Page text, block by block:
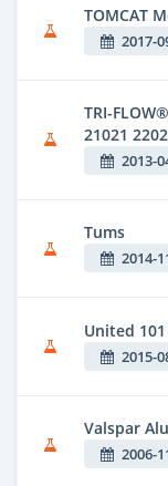
TOMCAT
2017-
TRI-
21021
2013-
Tums
2014-
United 101
2015-
Valspar
2006-